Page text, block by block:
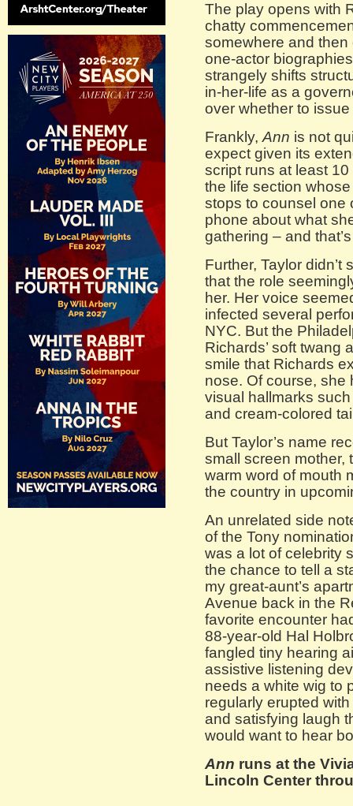
The play opens with
chatty
somewhere and then
one-actor
strangely shifts
in-her-life as a
over whether to
Frankly, Ann is not
expect given its
script runs at least
the life section
stops to counsel one
phone about what
gathering – and
Further, Taylor
that the role
her. Her voice
infected several
NYC. But the
Richards’ soft twang
smile that Richards
nose. Of course, she
visual hallmarks
and cream-colored
But Taylor’s name
small screen mother,
warm word of mouth
the country in
An unrelated side
of the Tony
was a lot of celebrity
the chance to tell a
my great-aunt’s
Avenue back in the
favorite encounter
88-year-old Hal
fangled tiny hearing
assistive listening
needs a white wig to
regularly erupted
and satisfying laugh
would want to hear
Ann runs at the
Lincoln Center